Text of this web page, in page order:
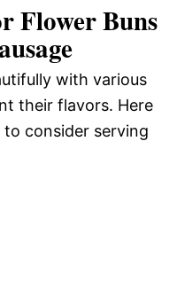
Flower Buns
with various
their flavors. Here
consider serving